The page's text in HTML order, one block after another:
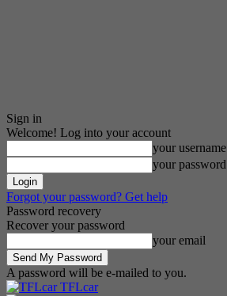
Sign in
Welcome! Log into your account
your username
your password
Forgot your password? Get help
Password recovery
Recover your password
your email
A password will be e-mailed to you.
TFLcar